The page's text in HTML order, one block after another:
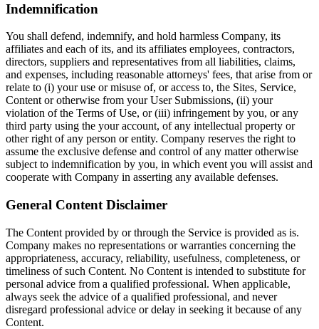
Indemnification
You shall defend, indemnify, and hold harmless Company, its
affiliates and each of its, and its affiliates employees, contractors,
directors, suppliers and representatives from all liabilities, claims,
and expenses, including reasonable attorneys' fees, that arise from or
relate to (i) your use or misuse of, or access to, the Sites, Service,
Content or otherwise from your User Submissions, (ii) your
violation of the Terms of Use, or (iii) infringement by you, or any
third party using the your account, of any intellectual property or
other right of any person or entity. Company reserves the right to
assume the exclusive defense and control of any matter otherwise
subject to indemnification by you, in which event you will assist and
cooperate with Company in asserting any available defenses.
General Content Disclaimer
The Content provided by or through the Service is provided as is.
Company makes no representations or warranties concerning the
appropriateness, accuracy, reliability, usefulness, completeness, or
timeliness of such Content. No Content is intended to substitute for
personal advice from a qualified professional. When applicable,
always seek the advice of a qualified professional, and never
disregard professional advice or delay in seeking it because of any
Content.